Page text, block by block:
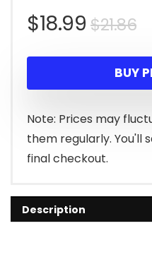
$21.86
$18.99
BUY
Note: Prices may
them regularly. You'll
final checkout.
Description